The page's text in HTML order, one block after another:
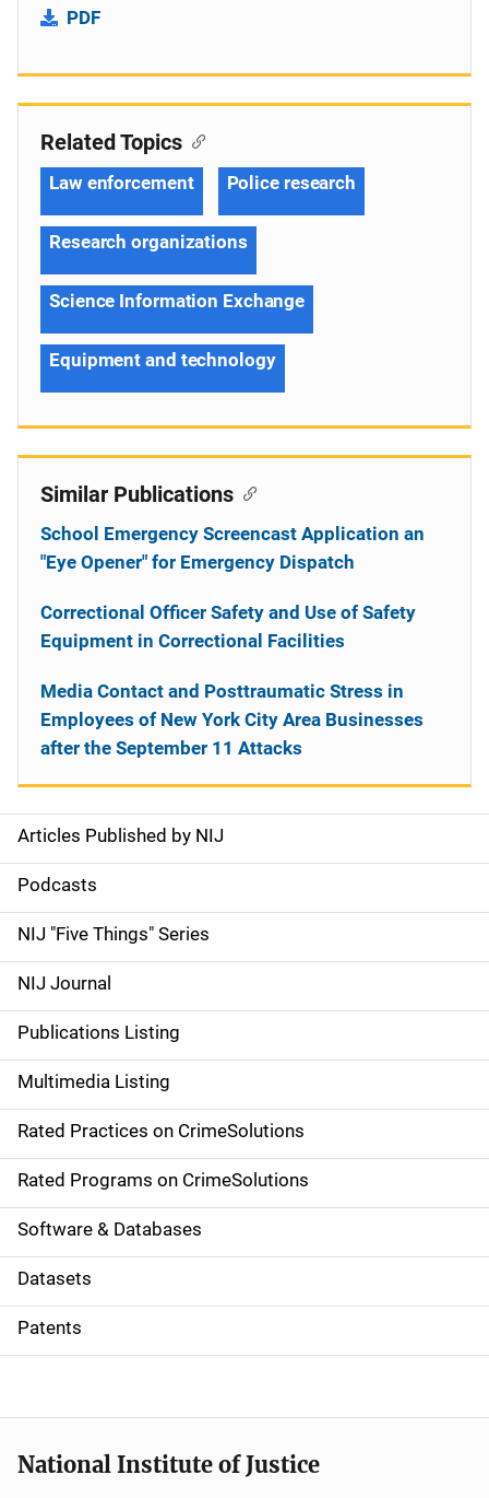
PDF
S
i
d
e
n
a
v
i
g
a
t
i
o
Articles Published by NIJ
Podcasts
NIJ "Five Things" Series
NIJ Journal
Publications Listing
Multimedia Listing
Rated Practices on CrimeSolutions
Rated Programs on CrimeSolutions
Software & Databases
Datasets
Patents
Related Topics
Law enforcement Police research
Research organizations
Science Information Exchange
Equipment and technology
Similar Publications
School Emergency Screencast Application an
"Eye Opener" for Emergency Dispatch
Correctional Officer Safety and Use of Safety
Equipment in Correctional Facilities
Media Contact and Posttraumatic Stress in
Employees of New York City Area Businesses
after the September 11 Attacks
National Institute of Justice